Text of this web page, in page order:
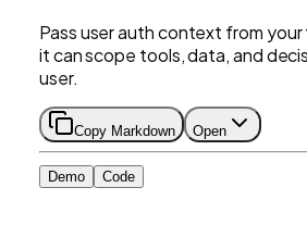
Pass user auth context from
it can scope tools, data, and
user.
Copy Markdown Open
Demo Code